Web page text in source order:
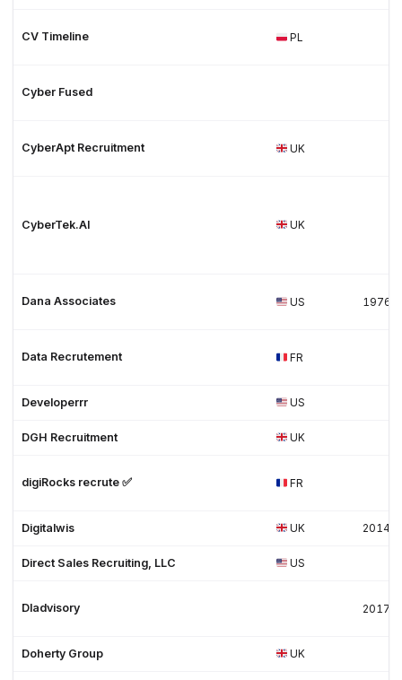
CV Timeline PL
Cyber Fused
CyberApt Recruitment UK
CyberTek.AI UK
Dana Associates US 1976
Data Recrutement FR
Developerrr US
DGH Recruitment UK
digiRocks recrute ✅ FR
Digitalwis UK 2014
Direct Sales Recruiting, LLC US
Dladvisory 2017
Doherty Group UK